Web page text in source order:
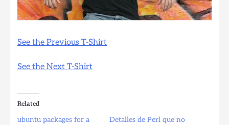
See the Previous T-Shirt
See the Next T-Shirt
Related
ubuntu packages for a
Detalles de Perl que no